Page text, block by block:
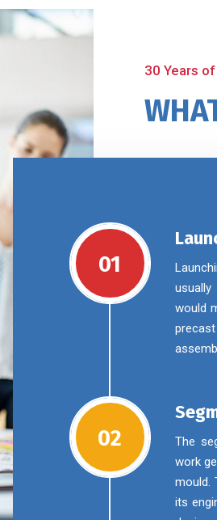
30 Years
01
would
02
The
work
mould.
its